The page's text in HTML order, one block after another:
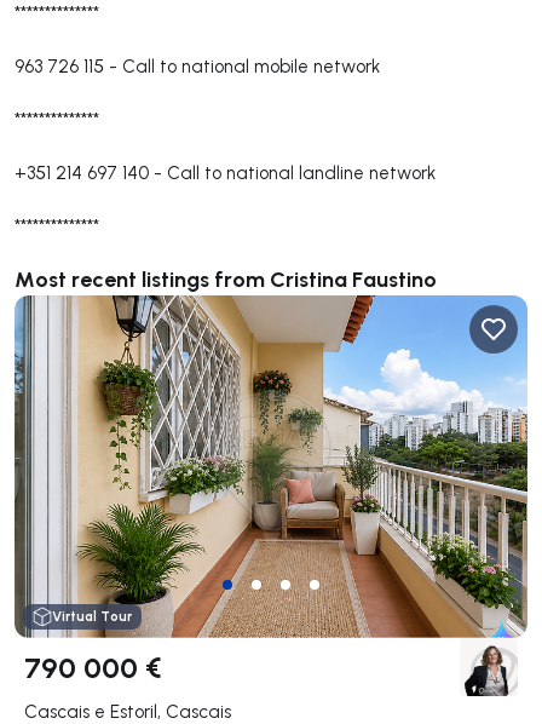
**************
963 726 115 - Call to national mobile network
**************
+351 214 697 140 - Call to national landline network
**************
Most recent listings from Cristina Faustino
Virtual Tour
790 000 €
Cascais e Estoril, Cascais